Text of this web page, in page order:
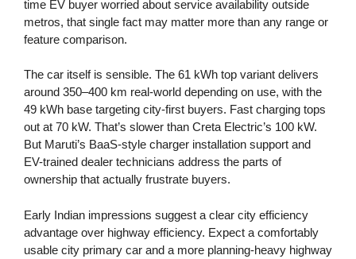
time EV buyer worried about service availability outside
metros, that single fact may matter more than any range or
feature comparison.
The car itself is sensible. The 61 kWh top variant delivers
around 350–400 km real-world depending on use, with the
49 kWh base targeting city-first buyers. Fast charging tops
out at 70 kW. That’s slower than Creta Electric’s 100 kW.
But Maruti’s BaaS-style charger installation support and
EV-trained dealer technicians address the parts of
ownership that actually frustrate buyers.
Early Indian impressions suggest a clear city efficiency
advantage over highway efficiency. Expect a comfortably
usable city primary car and a more planning-heavy highway